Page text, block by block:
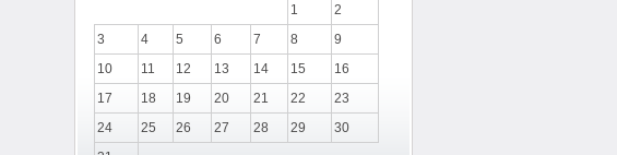
1
2
3
4 5 6 7 8
9
10
11 12 13 14 15
16
17
18 19 20 21 22
23
24
25 26 27 28 29
30